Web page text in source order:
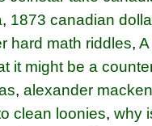
, 1873 canadian
hard math riddles,
it might be a
, alexander
clean loonies, why